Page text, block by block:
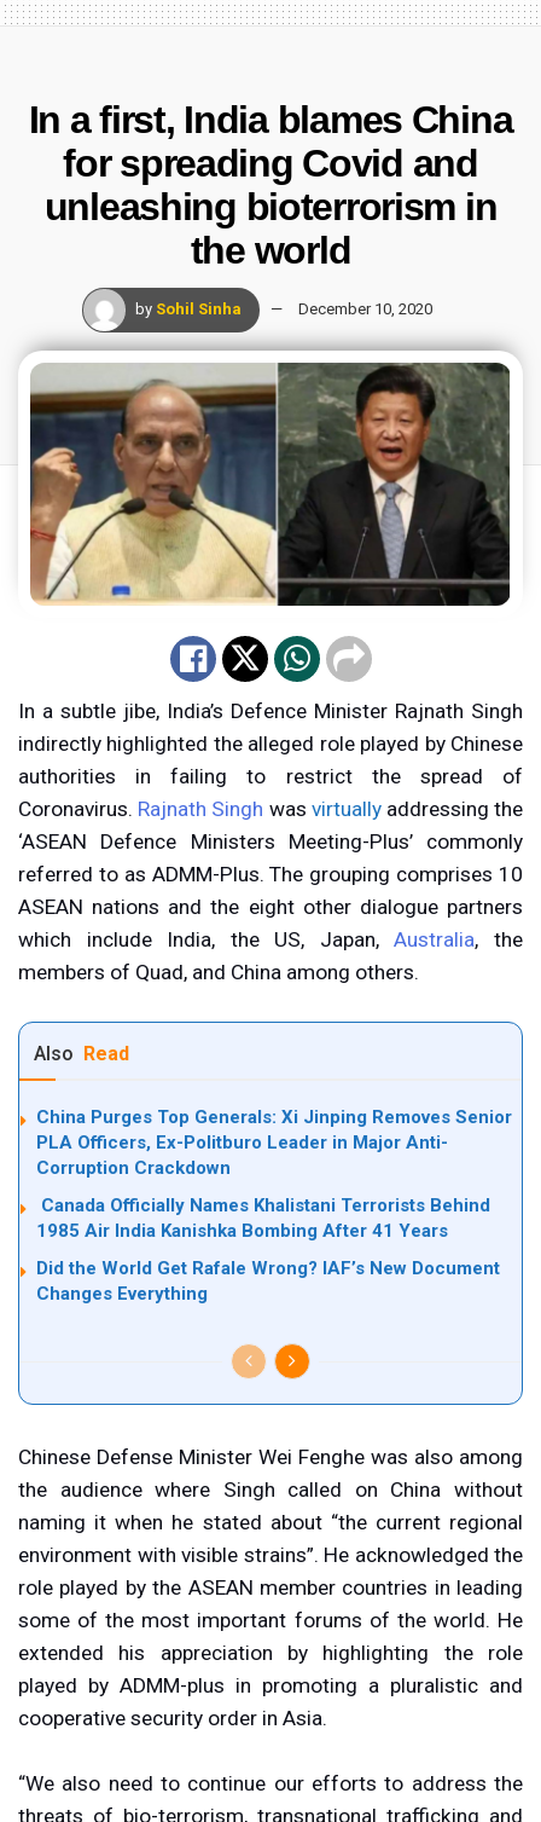
In a first, India blames China
for spreading Covid and
unleashing bioterrorism in
the world
by Sohil Sinha December 10, 2020
In a subtle jibe, India’s Defence Minister Rajnath Singh
indirectly highlighted the alleged role played by Chinese
authorities in failing to restrict the spread of
Coronavirus. Rajnath Singh was virtuallyaddressing the
‘ASEAN Defence Ministers Meeting-Plus’ commonly
referred to as ADMM-Plus. The grouping comprises 10
ASEAN nations and the eight other dialogue partners
which include India, the US, Japan,Australia, the
members of Quad, and China among others.
Also Read
China Purges Top Generals: Xi Jinping Removes Senior
PLA Officers, Ex-Politburo Leader in Major Anti-
Corruption Crackdown
Canada Officially Names Khalistani Terrorists Behind
1985 Air India Kanishka Bombing After 41 Years
Did the World Get Rafale Wrong? IAF’s New Document
Changes Everything
Chinese Defense Minister Wei Fenghe was also among
the audience where Singh called on China without
naming it when he stated about “the current regional
environment with visible strains”. He acknowledged the
role played by the ASEAN member countries in leading
some of the most important forums of the world. He
extended his appreciation by highlighting the role
played by ADMM-plus in promoting a pluralistic and
cooperative security order in Asia.
“We also need to continue our efforts to address the
threats of bio-terrorism, transnational trafficking and